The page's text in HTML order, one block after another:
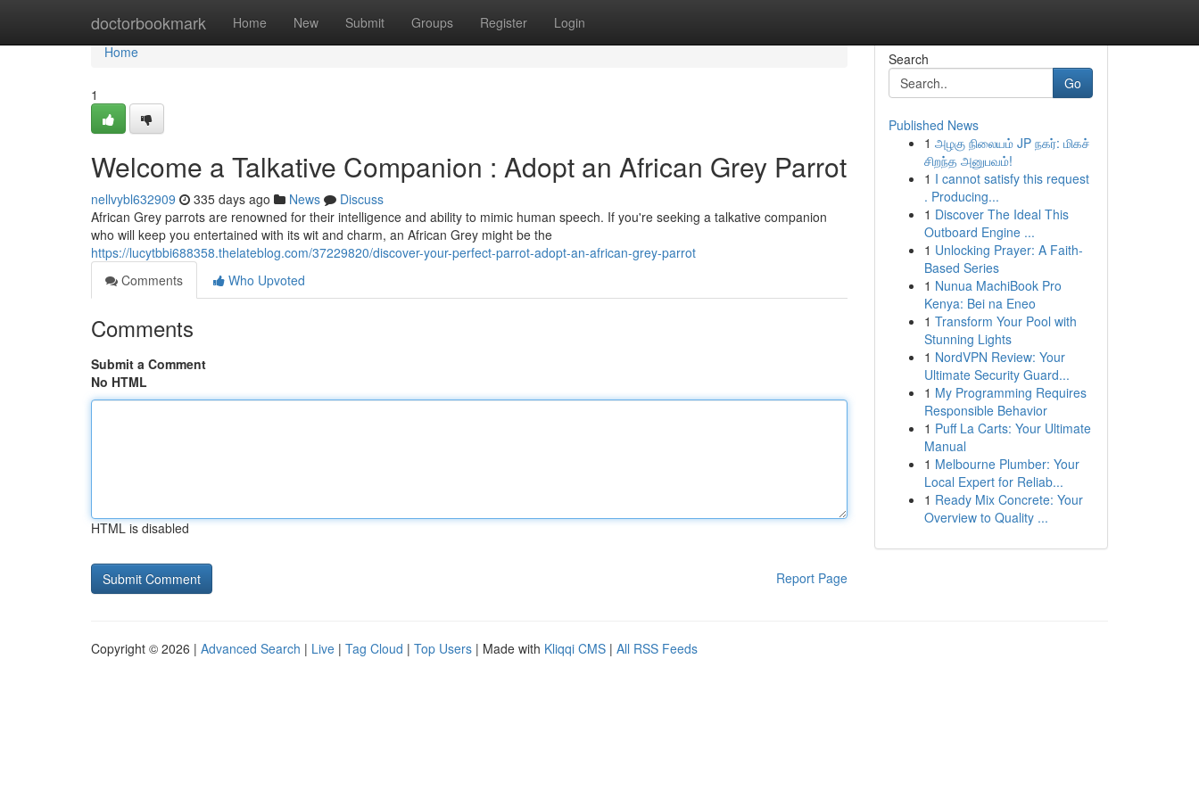
doctorbookmark Home New Submit Groups Register Login
Home
Home
1
Welcome a Talkative Companion : Adopt an African Grey Parrot
nellvybl632909 335 days ago News
Discuss
African Grey parrots are renowned for their intelligence and ability to mimic human speech. If you're seeking a talkative companion
who will keep you entertained with its wit and charm, an African Grey might be the
https://lucytbbi688358.thelateblog.com/37229820/discover-your-perfect-parrot-adopt-an-african-grey-parrot
Comments
Who Upvoted
Comments
Submit a Comment
No HTML
HTML is disabled
Report Page
Search
Go
Published News
1 அழகு நிலையம் JP நகர்: மிகச்
சிறந்த அனுபவம்!
1 I cannot satisfy this request
. Producing...
1 Discover The Ideal This
Outboard Engine ...
1 Unlocking Prayer: A Faith-
Based Series
1 Nunua MachiBook Pro
Kenya: Bei na Eneo
1 Transform Your Pool with
Stunning Lights
1 NordVPN Review: Your
Ultimate Security Guard...
1 My Programming Requires
Responsible Behavior
1 Puff La Carts: Your Ultimate
Manual
1 Melbourne Plumber: Your
Local Expert for Reliab...
1 Ready Mix Concrete: Your
Overview to Quality ...
Copyright © 2026 | Advanced Search | Live | Tag Cloud | Top Users | Made with Kliqqi CMS | All RSS Feeds